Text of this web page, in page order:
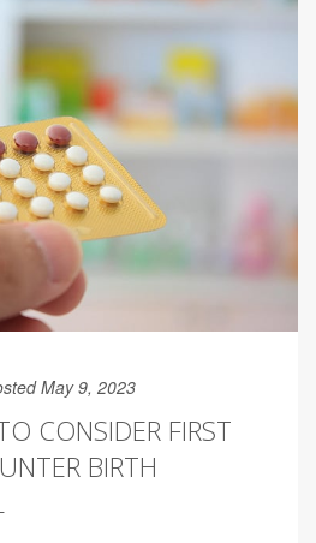
May 9, 2023
CONSIDER FIRST
BIRTH